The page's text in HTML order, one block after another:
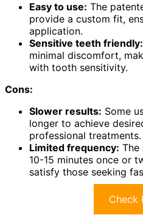
Easy to use: The
provide a custom fit,
application.
Sensitive teeth friendly:
minimal discomfort,
with tooth sensitivity.
Cons:
Slower results: Some
longer to achieve
professional treatments.
Limited frequency: The
10-15 minutes once or
satisfy those seeking
Check